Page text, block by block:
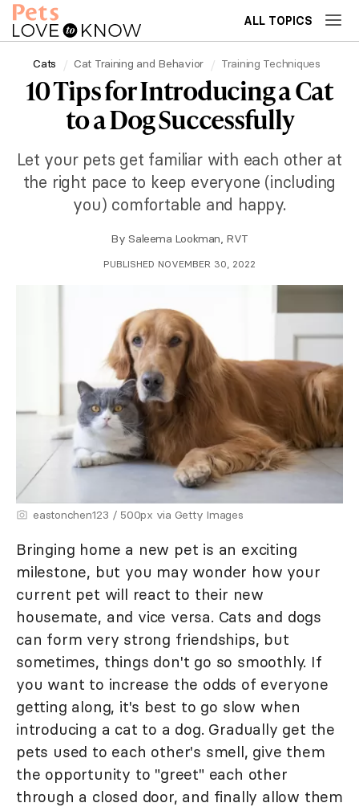
ALL TOPICS
Cats Cat Training and Behavior Training Techniques
10 Tips for Introducing a Cat
to a Dog Successfully
Let your pets get familiar with each other at
the right pace to keep everyone (including
you) comfortable and happy.
By Saleema Lookman, RVT
PUBLISHED NOVEMBER 30, 2022
eastonchen123 / 500px via Getty Images
Bringing home a new pet is an exciting
milestone, but you may wonder how your
current pet will react to their new
housemate, and vice versa. Cats and dogs
can form very strong friendships, but
sometimes, things don't go so smoothly. If
you want to increase the odds of everyone
getting along, it's best to go slow when
introducing a cat to a dog. Gradually get the
pets used to each other's smell, give them
the opportunity to "greet" each other
through a closed door, and finally allow them